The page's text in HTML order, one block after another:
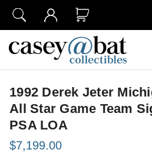
1992 Derek Jeter
All Star Game Team
PSA LOA
$7,199.00